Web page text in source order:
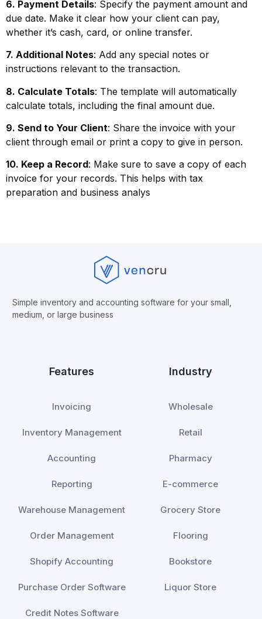
6. Payment Details: Specify the payment amount and
due date. Make it clear how your client can pay,
whether it’s cash, card, or online transfer.
7. Additional Notes: Add any special notes or
instructions relevant to the transaction.
8. Calculate Totals: The template will automatically
calculate totals, including the final amount due.
9. Send to Your Client: Share the invoice with your
client through email or print a copy to give in person.
10. Keep a Record: Make sure to save a copy of each
invoice for your records. This helps with tax
preparation and business analys
Simple inventory and accounting software for your small,
medium, or large business
Features
Invoicing
Inventory Management
Accounting
Reporting
Warehouse Management
Order Management
Shopify Accounting
Purchase Order Software
Credit Notes Software
Industry
Wholesale
Retail
Pharmacy
E-commerce
Grocery Store
Flooring
Bookstore
Liquor Store